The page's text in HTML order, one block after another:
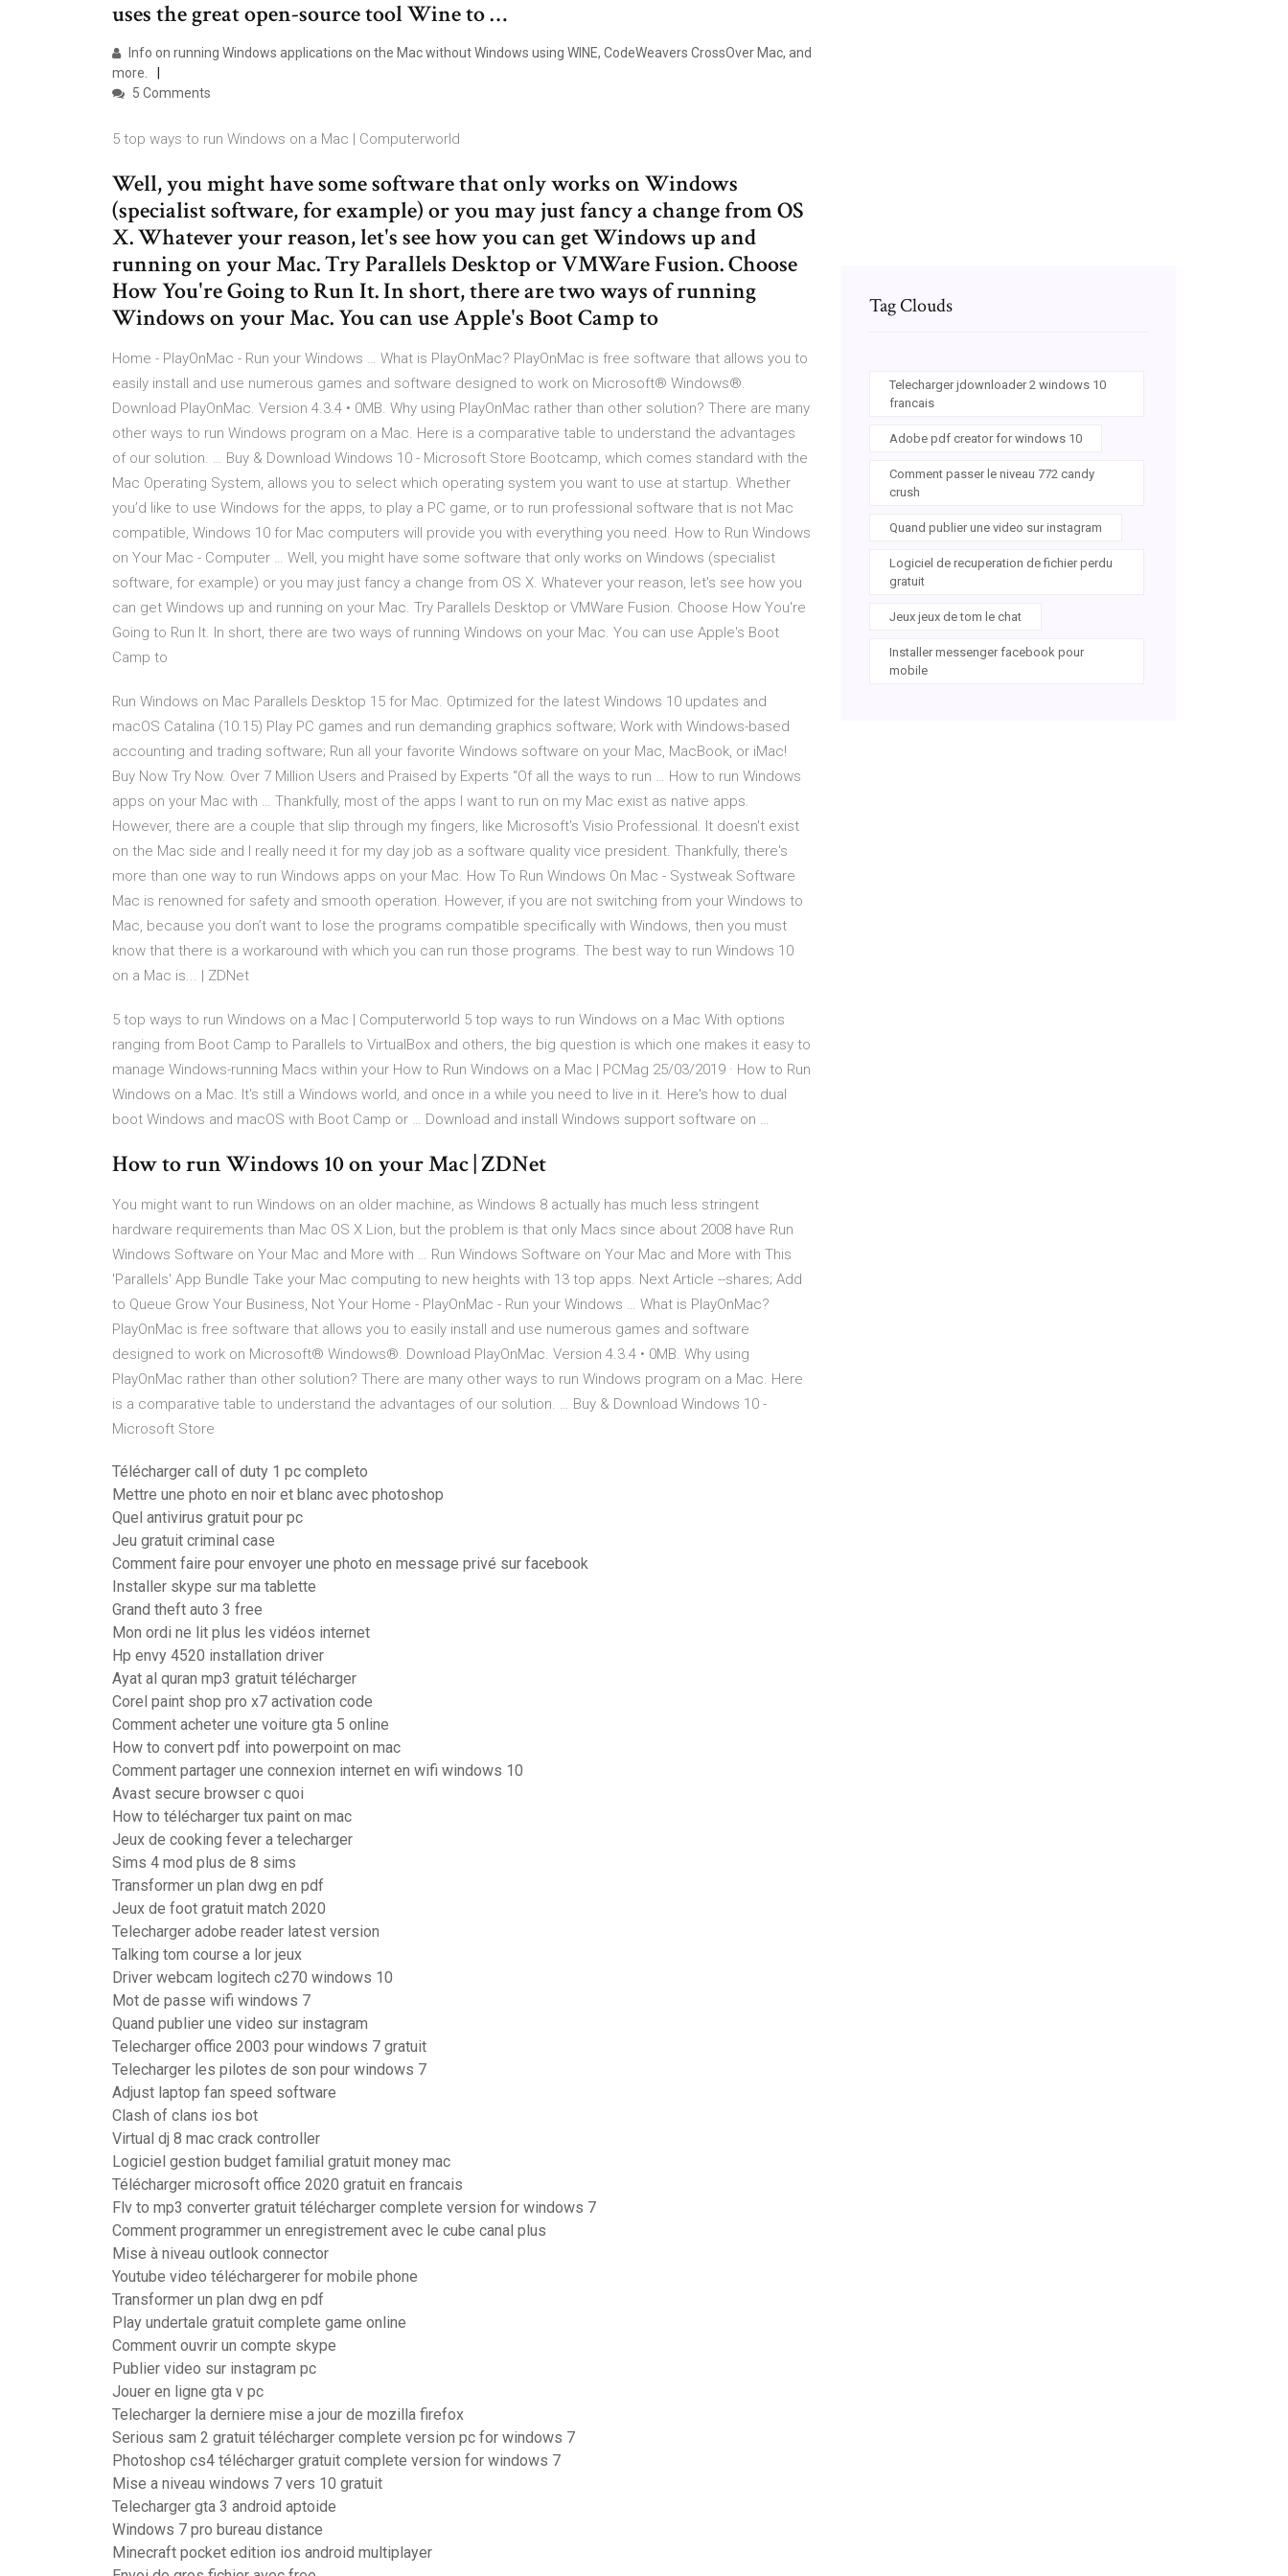
uses the great open-source tool Wine to …
Info on running Windows applications on the Mac without Windows using WINE, CodeWeavers CrossOver Mac, and
more.
5 Comments
5 top ways to run Windows on a Mac | Computerworld
Well, you might have some software that only works on Windows
(specialist software, for example) or you may just fancy a change from OS
X. Whatever your reason, let's see how you can get Windows up and
running on your Mac. Try Parallels Desktop or VMWare Fusion. Choose
How You're Going to Run It. In short, there are two ways of running
Windows on your Mac. You can use Apple's Boot Camp to
Home - PlayOnMac - Run your Windows … What is PlayOnMac? PlayOnMac is free software that allows you to
easily install and use numerous games and software designed to work on Microsoft® Windows®.
Download PlayOnMac. Version 4.3.4 • 0MB. Why using PlayOnMac rather than other solution? There are many
other ways to run Windows program on a Mac. Here is a comparative table to understand the advantages
of our solution. … Buy & Download Windows 10 - Microsoft Store Bootcamp, which comes standard with the
Mac Operating System, allows you to select which operating system you want to use at startup. Whether
you’d like to use Windows for the apps, to play a PC game, or to run professional software that is not Mac
compatible, Windows 10 for Mac computers will provide you with everything you need. How to Run Windows
on Your Mac - Computer … Well, you might have some software that only works on Windows (specialist
software, for example) or you may just fancy a change from OS X. Whatever your reason, let's see how you
can get Windows up and running on your Mac. Try Parallels Desktop or VMWare Fusion. Choose How You're
Going to Run It. In short, there are two ways of running Windows on your Mac. You can use Apple's Boot
Camp to
Run Windows on Mac Parallels Desktop 15 for Mac. Optimized for the latest Windows 10 updates and
macOS Catalina (10.15) Play PC games and run demanding graphics software; Work with Windows-based
accounting and trading software; Run all your favorite Windows software on your Mac, MacBook, or iMac!
Buy Now Try Now. Over 7 Million Users and Praised by Experts “Of all the ways to run … How to run Windows
apps on your Mac with … Thankfully, most of the apps I want to run on my Mac exist as native apps.
However, there are a couple that slip through my fingers, like Microsoft's Visio Professional. It doesn't exist
on the Mac side and I really need it for my day job as a software quality vice president. Thankfully, there's
more than one way to run Windows apps on your Mac. How To Run Windows On Mac - Systweak Software
Mac is renowned for safety and smooth operation. However, if you are not switching from your Windows to
Mac, because you don’t want to lose the programs compatible specifically with Windows, then you must
know that there is a workaround with which you can run those programs. The best way to run Windows 10
on a Mac is... | ZDNet
5 top ways to run Windows on a Mac | Computerworld 5 top ways to run Windows on a Mac With options
ranging from Boot Camp to Parallels to VirtualBox and others, the big question is which one makes it easy to
manage Windows-running Macs within your How to Run Windows on a Mac | PCMag 25/03/2019 · How to Run
Windows on a Mac. It's still a Windows world, and once in a while you need to live in it. Here's how to dual
boot Windows and macOS with Boot Camp or … Download and install Windows support software on …
How to run Windows 10 on your Mac | ZDNet
You might want to run Windows on an older machine, as Windows 8 actually has much less stringent
hardware requirements than Mac OS X Lion, but the problem is that only Macs since about 2008 have Run
Windows Software on Your Mac and More with … Run Windows Software on Your Mac and More with This
'Parallels' App Bundle Take your Mac computing to new heights with 13 top apps. Next Article --shares; Add
to Queue Grow Your Business, Not Your Home - PlayOnMac - Run your Windows … What is PlayOnMac?
PlayOnMac is free software that allows you to easily install and use numerous games and software
designed to work on Microsoft® Windows®. Download PlayOnMac. Version 4.3.4 • 0MB. Why using
PlayOnMac rather than other solution? There are many other ways to run Windows program on a Mac. Here
is a comparative table to understand the advantages of our solution. … Buy & Download Windows 10 -
Microsoft Store
Télécharger call of duty 1 pc completo
Mettre une photo en noir et blanc avec photoshop
Quel antivirus gratuit pour pc
Jeu gratuit criminal case
Comment faire pour envoyer une photo en message privé sur facebook
Installer skype sur ma tablette
Grand theft auto 3 free
Mon ordi ne lit plus les vidéos internet
Hp envy 4520 installation driver
Ayat al quran mp3 gratuit télécharger
Corel paint shop pro x7 activation code
Comment acheter une voiture gta 5 online
How to convert pdf into powerpoint on mac
Comment partager une connexion internet en wifi windows 10
Avast secure browser c quoi
How to télécharger tux paint on mac
Jeux de cooking fever a telecharger
Sims 4 mod plus de 8 sims
Transformer un plan dwg en pdf
Jeux de foot gratuit match 2020
Telecharger adobe reader latest version
Talking tom course a lor jeux
Driver webcam logitech c270 windows 10
Mot de passe wifi windows 7
Quand publier une video sur instagram
Telecharger office 2003 pour windows 7 gratuit
Telecharger les pilotes de son pour windows 7
Adjust laptop fan speed software
Clash of clans ios bot
Virtual dj 8 mac crack controller
Logiciel gestion budget familial gratuit money mac
Télécharger microsoft office 2020 gratuit en francais
Flv to mp3 converter gratuit télécharger complete version for windows 7
Comment programmer un enregistrement avec le cube canal plus
Mise à niveau outlook connector
Youtube video téléchargerer for mobile phone
Transformer un plan dwg en pdf
Play undertale gratuit complete game online
Comment ouvrir un compte skype
Publier video sur instagram pc
Jouer en ligne gta v pc
Telecharger la derniere mise a jour de mozilla firefox
Serious sam 2 gratuit télécharger complete version pc for windows 7
Photoshop cs4 télécharger gratuit complete version for windows 7
Mise a niveau windows 7 vers 10 gratuit
Telecharger gta 3 android aptoide
Windows 7 pro bureau distance
Minecraft pocket edition ios android multiplayer
Tag Clouds
Telecharger jdownloader 2 windows 10
francais
Adobe pdf creator for windows 10
Comment passer le niveau 772 candy
crush
Quand publier une video sur instagram
Logiciel de recuperation de fichier perdu
gratuit
Jeux jeux de tom le chat
Installer messenger facebook pour
mobile